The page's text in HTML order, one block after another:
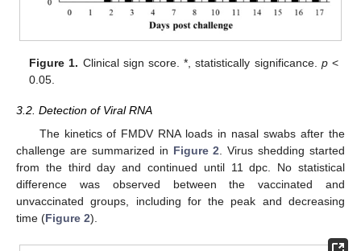
Figure 1. Clinical sign score. *, statistically significance. p<
0.05.
3.2. Detection of Viral RNA
The kinetics of FMDV RNA loads in nasal swabs after the
challenge are summarized in Figure 2 . Virus shedding started
from the third day and continued until 11 dpc. No statistical
difference was observed between the vaccinated and
unvaccinated groups, including for the peak and decreasing
time (Figure 2).